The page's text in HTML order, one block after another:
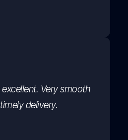
Very smooth
delivery.